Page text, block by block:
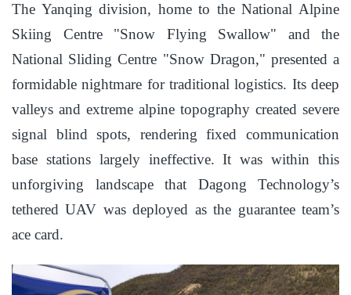
The Yanqing division, home to the National Alpine
Skiing Centre "Snow Flying Swallow" and the
National Sliding Centre "Snow Dragon," presented a
formidable nightmare for traditional logistics. Its deep
valleys and extreme alpine topography created severe
signal blind spots, rendering fixed communication
base stations largely ineffective. It was within this
unforgiving landscape that Dagong Technology’s
tethered UAV was deployed as the guarantee team’s
ace card.